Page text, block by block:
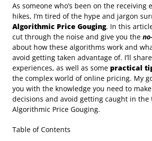
As someone who’s been on the receiving
hikes, I’m tired of the hype and jargon
Algorithmic Price Gouging. In this
cut through the noise and give you the
about how these algorithms work and
avoid getting taken advantage of. I’ll
experiences, as well as some practical
the complex world of online pricing. My
you with the knowledge you need to
decisions and avoid getting caught in the
Algorithmic Price Gouging.
Table of Contents